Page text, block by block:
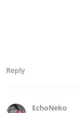
Reply
EchoNeko